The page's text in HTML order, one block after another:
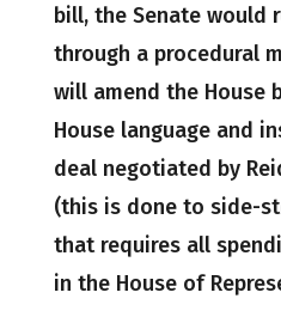
bill, the Senate would
through a procedural
will amend the House
House language and
deal negotiated by
(this is done to side-
that requires all
in the House of